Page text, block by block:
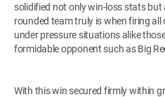
solidified not only win-loss stats
rounded team truly is when firing
under pressure situations alike
formidable opponent such as Big
With this win secured firmly within